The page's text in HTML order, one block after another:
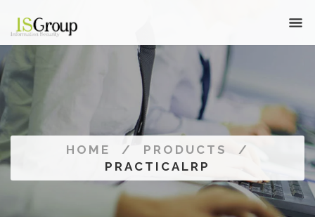
HOME / PRODUCTS
/
PRACTICALRP